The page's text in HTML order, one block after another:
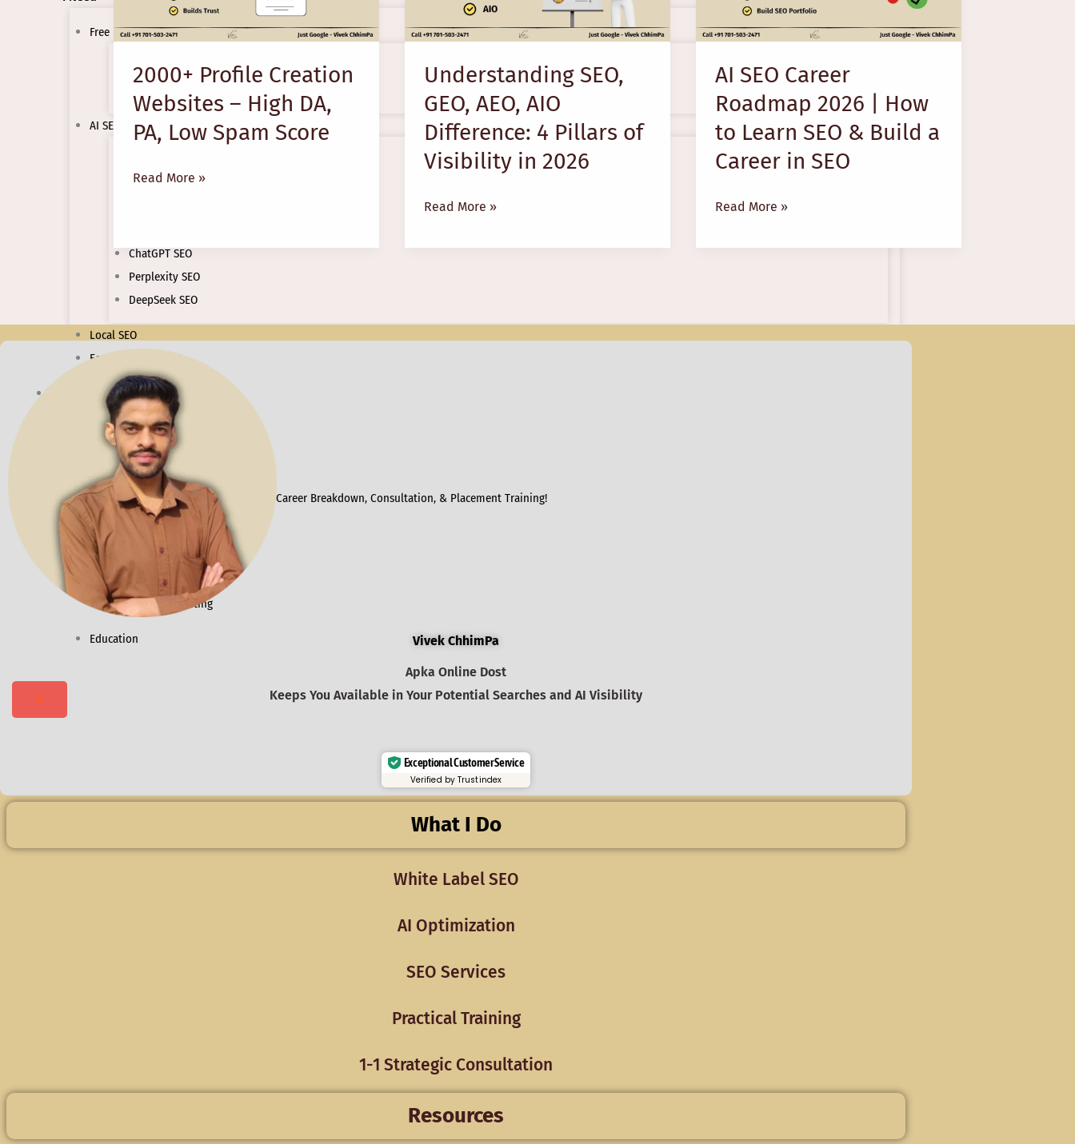
Free
Free Website Audit
AI SEO Services
Google AI Mode
ChatGPT SEO
Perplexity SEO
DeepSeek SEO
Local SEO
Ecommerce SEO
Resources
Packages
Success Stories
Daily Digest
Contact Vivek ChhimPa for Corporate Career Breakdown, Consultation, & Placement Training!
Industries
Healthcare
Dental Marketing
Education
X
2000+ Profile Creation
Websites – High DA,
PA, Low Spam Score
High
PA,
Low
Spam
Score
Read More »
Understanding SEO,
GEO, AEO, AIO
Difference: 4 Pillars of
Visibility in 2026
Difference:
Pillars
of
Visibility
in
2026
Read More »
AI SEO Career
Roadmap 2026 | How
to Learn SEO & Build a
Career in SEO
|
to
Learn
SEO
&
Build
Career
Read More »
Vivek ChhimPa
Apka Online Dost
Keeps You Available in Your Potential Searches and AI Visibility
Exceptional Customer Service
Verified by Trustindex
What I Do
White Label SEO
AI Optimization
SEO Services
Practical Training
1-1 Strategic Consultation
Resources